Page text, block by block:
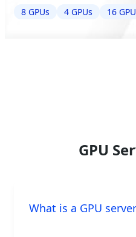
8 GPUs 4 GPUs 16
GPU
What is a GPU